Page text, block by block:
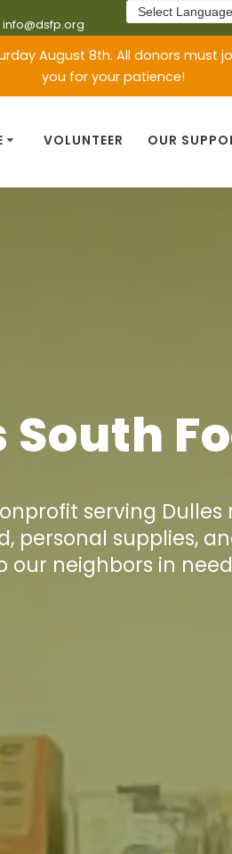
info@dsfp.org
August 8th. All donors
you for your patience!
VOLUNTEER OUR
South
serving
personal supplies,
our neighbors in